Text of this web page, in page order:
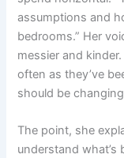
assumptions and
bedrooms.” Her
messier and
often as they’ve
should be
The point, she
understand